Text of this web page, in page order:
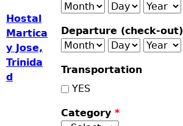
Month
Day Year
Departure (check-out)
Month
Day Year
Transportation
YES
Category *
Hostal
Martica
y Jose,
Trinida
d